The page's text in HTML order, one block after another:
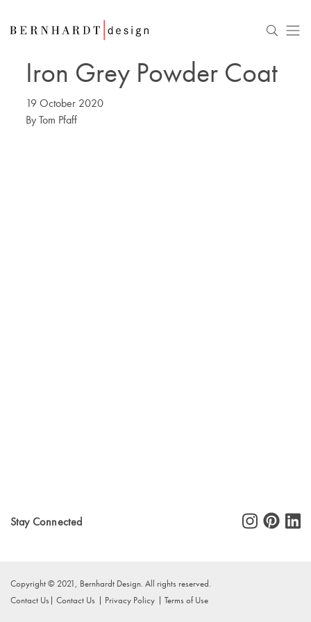
Iron Grey Powder Coat
19 October 2020
ByTom Pfaff
Stay Connected
Copyright © 2021, Bernhardt Design. All rights reserved.
Contact Us
Contact Us Privacy Policy Terms of Use